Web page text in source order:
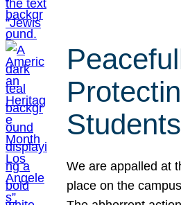
Students
We are appalled at
place on the